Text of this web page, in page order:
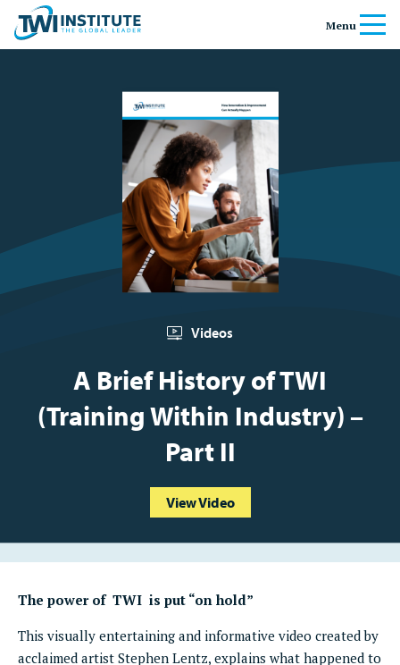
Skip to content
Home
Menu
Videos
A Brief History of TWI
(Training Within Industry) –
Part II
View Video
The power of TWI is put “on hold”
This visually entertaining and informative video created by
acclaimed artist Stephen Lentz, explains what happened to